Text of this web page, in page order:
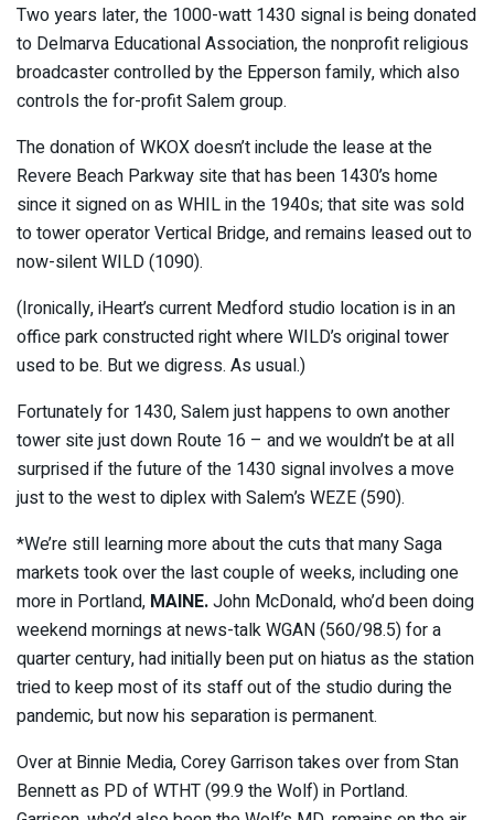
Two years later, the 1000-watt 1430 signal is being donated
to Delmarva Educational Association, the nonprofit religious
broadcaster controlled by the Epperson family, which also
controls the for-profit Salem group.
The donation of WKOX doesn’t include the lease at the
Revere Beach Parkway site that has been 1430’s home
since it signed on as WHIL in the 1940s; that site was sold
to tower operator Vertical Bridge, and remains leased out to
now-silent WILD (1090).
(Ironically, iHeart’s current Medford studio location is in an
office park constructed right where WILD’s original tower
used to be. But we digress. As usual.)
Fortunately for 1430, Salem just happens to own another
tower site just down Route 16 – and we wouldn’t be at all
surprised if the future of the 1430 signal involves a move
just to the west to diplex with Salem’s WEZE (590).
*We’re still learning more about the cuts that many Saga
markets took over the last couple of weeks, including one
more in Portland, MAINE.John McDonald, who’d been doing
weekend mornings at news-talk WGAN (560/98.5) for a
quarter century, had initially been put on hiatus as the station
tried to keep most of its staff out of the studio during the
pandemic, but now his separation is permanent.
Over at Binnie Media, Corey Garrison takes over from Stan
Bennett as PD of WTHT (99.9 the Wolf) in Portland.